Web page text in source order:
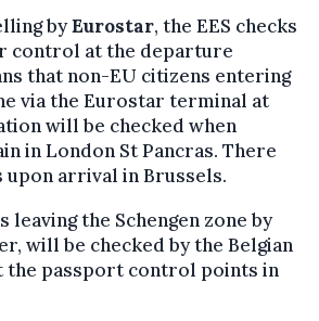
byEurostar, the EES checks
control at the departure
that non-EU citizens entering
via the Eurostar terminal at
will be checked when
in London St Pancras. There
upon arrival in Brussels.
leaving the Schengen zone by
will be checked by the Belgian
the passport control points in